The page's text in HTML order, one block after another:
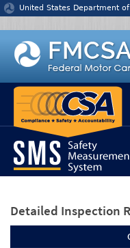
Jump to content
United States Department
Detailed Inspection